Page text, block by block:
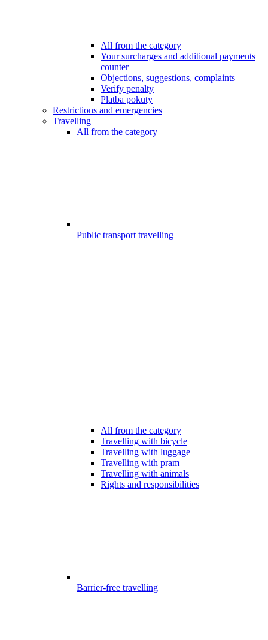
All from the category
Your surcharges and additional payments
counter
Objections, suggestions, complaints
Verify penalty
Platba pokuty
Restrictions and emergencies
Travelling
All from the category
Public transport travelling
All from the category
Travelling with bicycle
Travelling with luggage
Travelling with pram
Travelling with animals
Rights and responsibilities
Barrier-free travelling